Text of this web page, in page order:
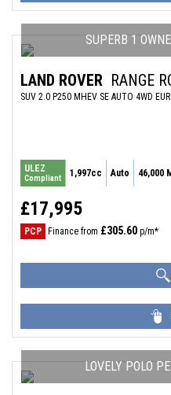
SUPERB 1
LAND ROVER RANGE
SUV 2.0 P250 MHEV SE AUTO 4WD
ULEZ
Compliant 1,997cc Auto 46,000
£17,995
PCP Finance from £305.60 p/m*
LOVELY POLO